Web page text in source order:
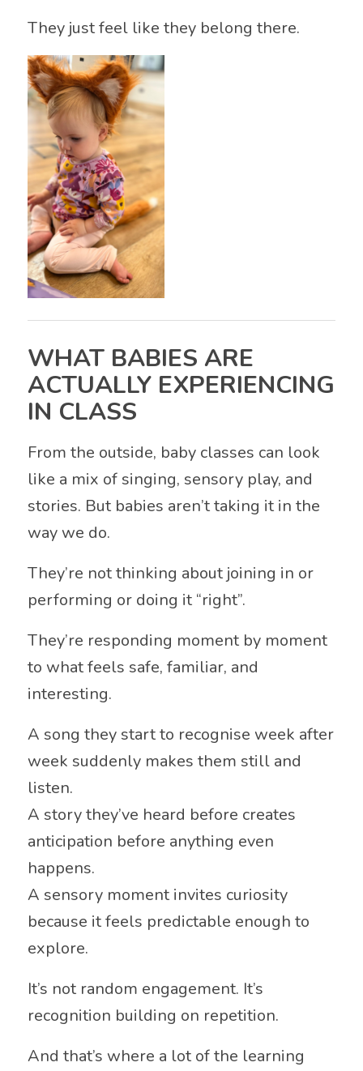
They just feel like they belong there.
WHAT BABIES ARE
ACTUALLY EXPERIENCING
IN CLASS
From the outside, baby classes can look
like a mix of singing, sensory play, and
stories. But babies aren’t taking it in the
way we do.
They’re not thinking about joining in or
performing or doing it “right”.
They’re responding moment by moment
to what feels safe, familiar, and
interesting.
A song they start to recognise week after
week suddenly makes them still and
listen.
A story they’ve heard before creates
anticipation before anything even
happens.
A sensory moment invites curiosity
because it feels predictable enough to
explore.
It’s not random engagement. It’s
recognition building on repetition.
And that’s where a lot of the learning